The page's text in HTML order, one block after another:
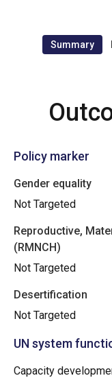
Summary
Policy marker
Gender equality
Not Targeted
Reproductive,
(RMNCH)
Not Targeted
Desertification
Not Targeted
UN system
Capacity